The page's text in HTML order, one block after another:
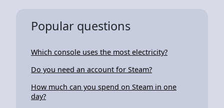
Popular questions
Which console uses the most electricity?
Do you need an account for Steam?
How much can you spend on Steam in one
day?